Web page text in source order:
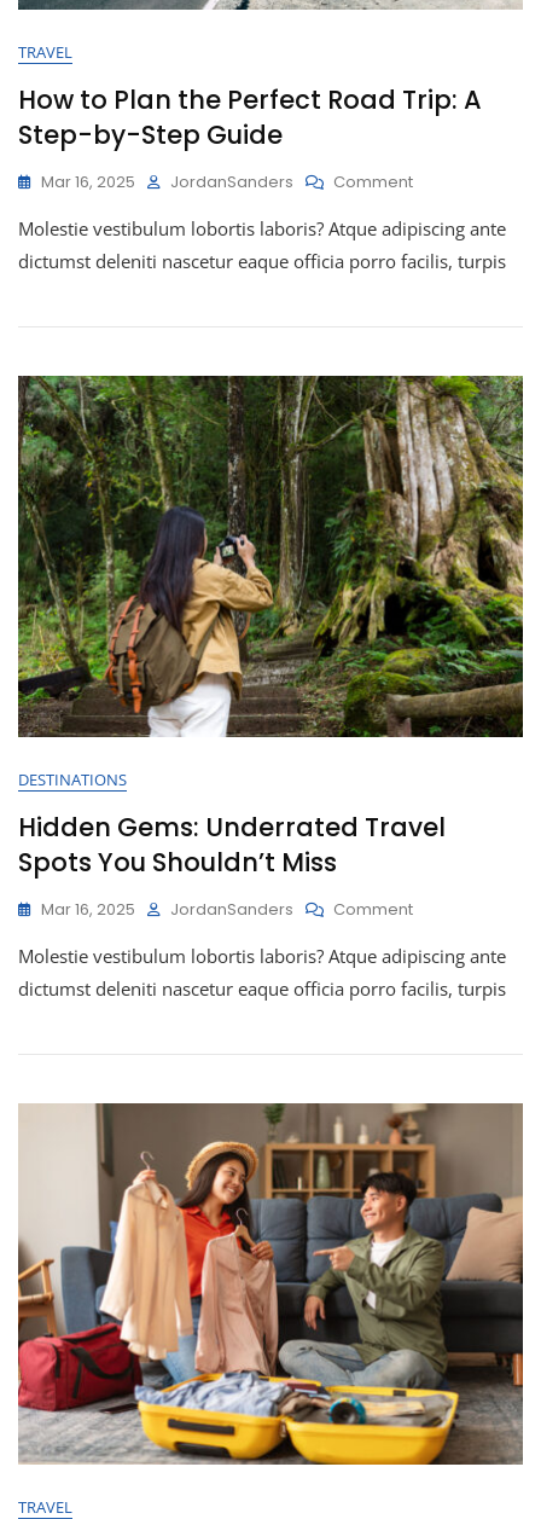
TRAVEL
How to Plan the Perfect Road Trip: A
Step-by-Step Guide
Mar 16, 2025 JordanSanders Comment
Molestie vestibulum lobortis laboris? Atque adipiscing ante
dictumst deleniti nascetur eaque officia porro facilis, turpis
DESTINATIONS
Hidden Gems: Underrated Travel
Spots You Shouldn’t Miss
Mar 16, 2025 JordanSanders Comment
Molestie vestibulum lobortis laboris? Atque adipiscing ante
dictumst deleniti nascetur eaque officia porro facilis, turpis
TRAVEL